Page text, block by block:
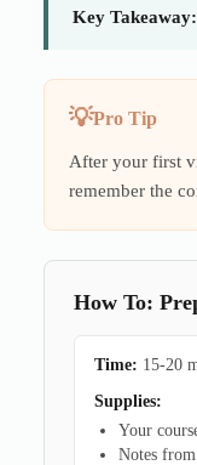
Key Takeaway:
Pro Tip
After your first
remember the
How To:
Time: 15-20
Supplies:
Your
Notes